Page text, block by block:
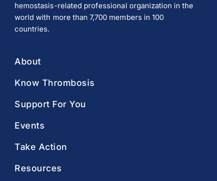
hemostasis-related professional organization in the
world with more than 7,700 members in 100
countries.
About
Know Thrombosis
Support For You
Events
Take Action
Resources